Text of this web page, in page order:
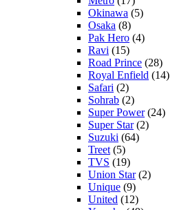
Okinawa (5)
Osaka (8)
Pak Hero (4)
Ravi (15)
Road Prince (28)
Royal Enfield (14)
Safari (2)
Sohrab (2)
Super Power(24)
Super Star(2)
Suzuki (64)
Treet (5)
TVS (19)
Union Star(2)
Unique (9)
United (12)